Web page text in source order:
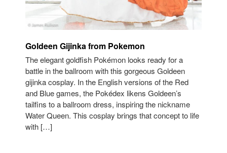
Goldeen Gijinka from Pokemon
The elegant goldfish Pokémon looks ready for a
battle in the ballroom with this gorgeous Goldeen
gijinka cosplay. In the English versions of the Red
and Blue games, the Pokédex likens Goldeen’s
tailfins to a ballroom dress, inspiring the nickname
Water Queen. This cosplay brings that concept to life
with […]